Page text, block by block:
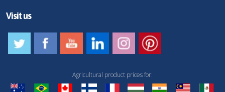
Visit us
Agricultural product prices for: